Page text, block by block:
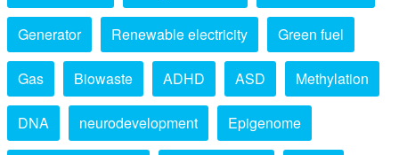
Generator Renewable electricity Green fuel
Gas Biowaste ADHD ASD Methylation
DNA neurodevelopment Epigenome